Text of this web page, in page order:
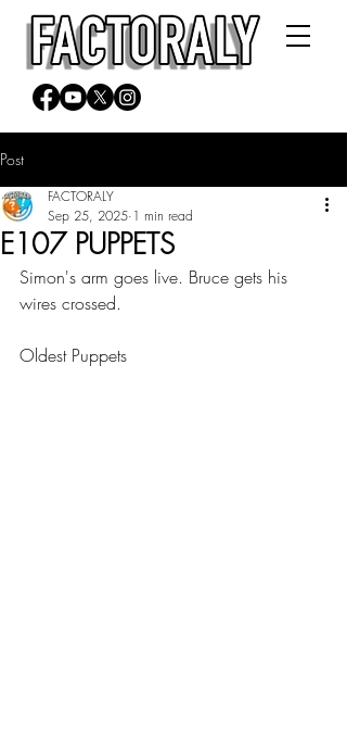
Post
E107 PUPPETS
FACTORALY
Sep 25, 2025 1 min read
Simon's arm goes live. Bruce gets his
wires crossed.
Oldest Puppets